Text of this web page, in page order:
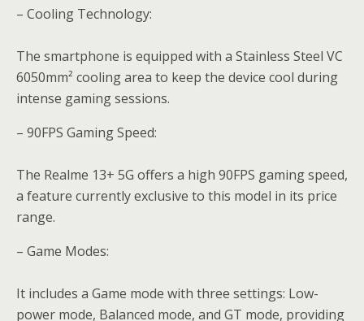
– Cooling Technology:
The smartphone is equipped with a Stainless Steel VC
6050mm² cooling area to keep the device cool during
intense gaming sessions.
– 90FPS Gaming Speed:
The Realme 13+ 5G offers a high 90FPS gaming speed,
a feature currently exclusive to this model in its price
range.
– Game Modes:
It includes a Game mode with three settings: Low-
power mode, Balanced mode, and GT mode, providing